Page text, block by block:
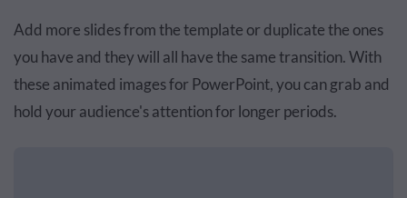
Add more slides from the template or duplicate the ones
you have and they will all have the same transition. With
these animated images for PowerPoint, you can grab and
hold your audience's attention for longer periods.